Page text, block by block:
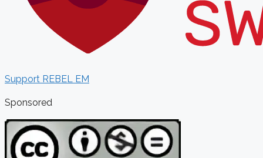
Support REBEL EM
Sponsored